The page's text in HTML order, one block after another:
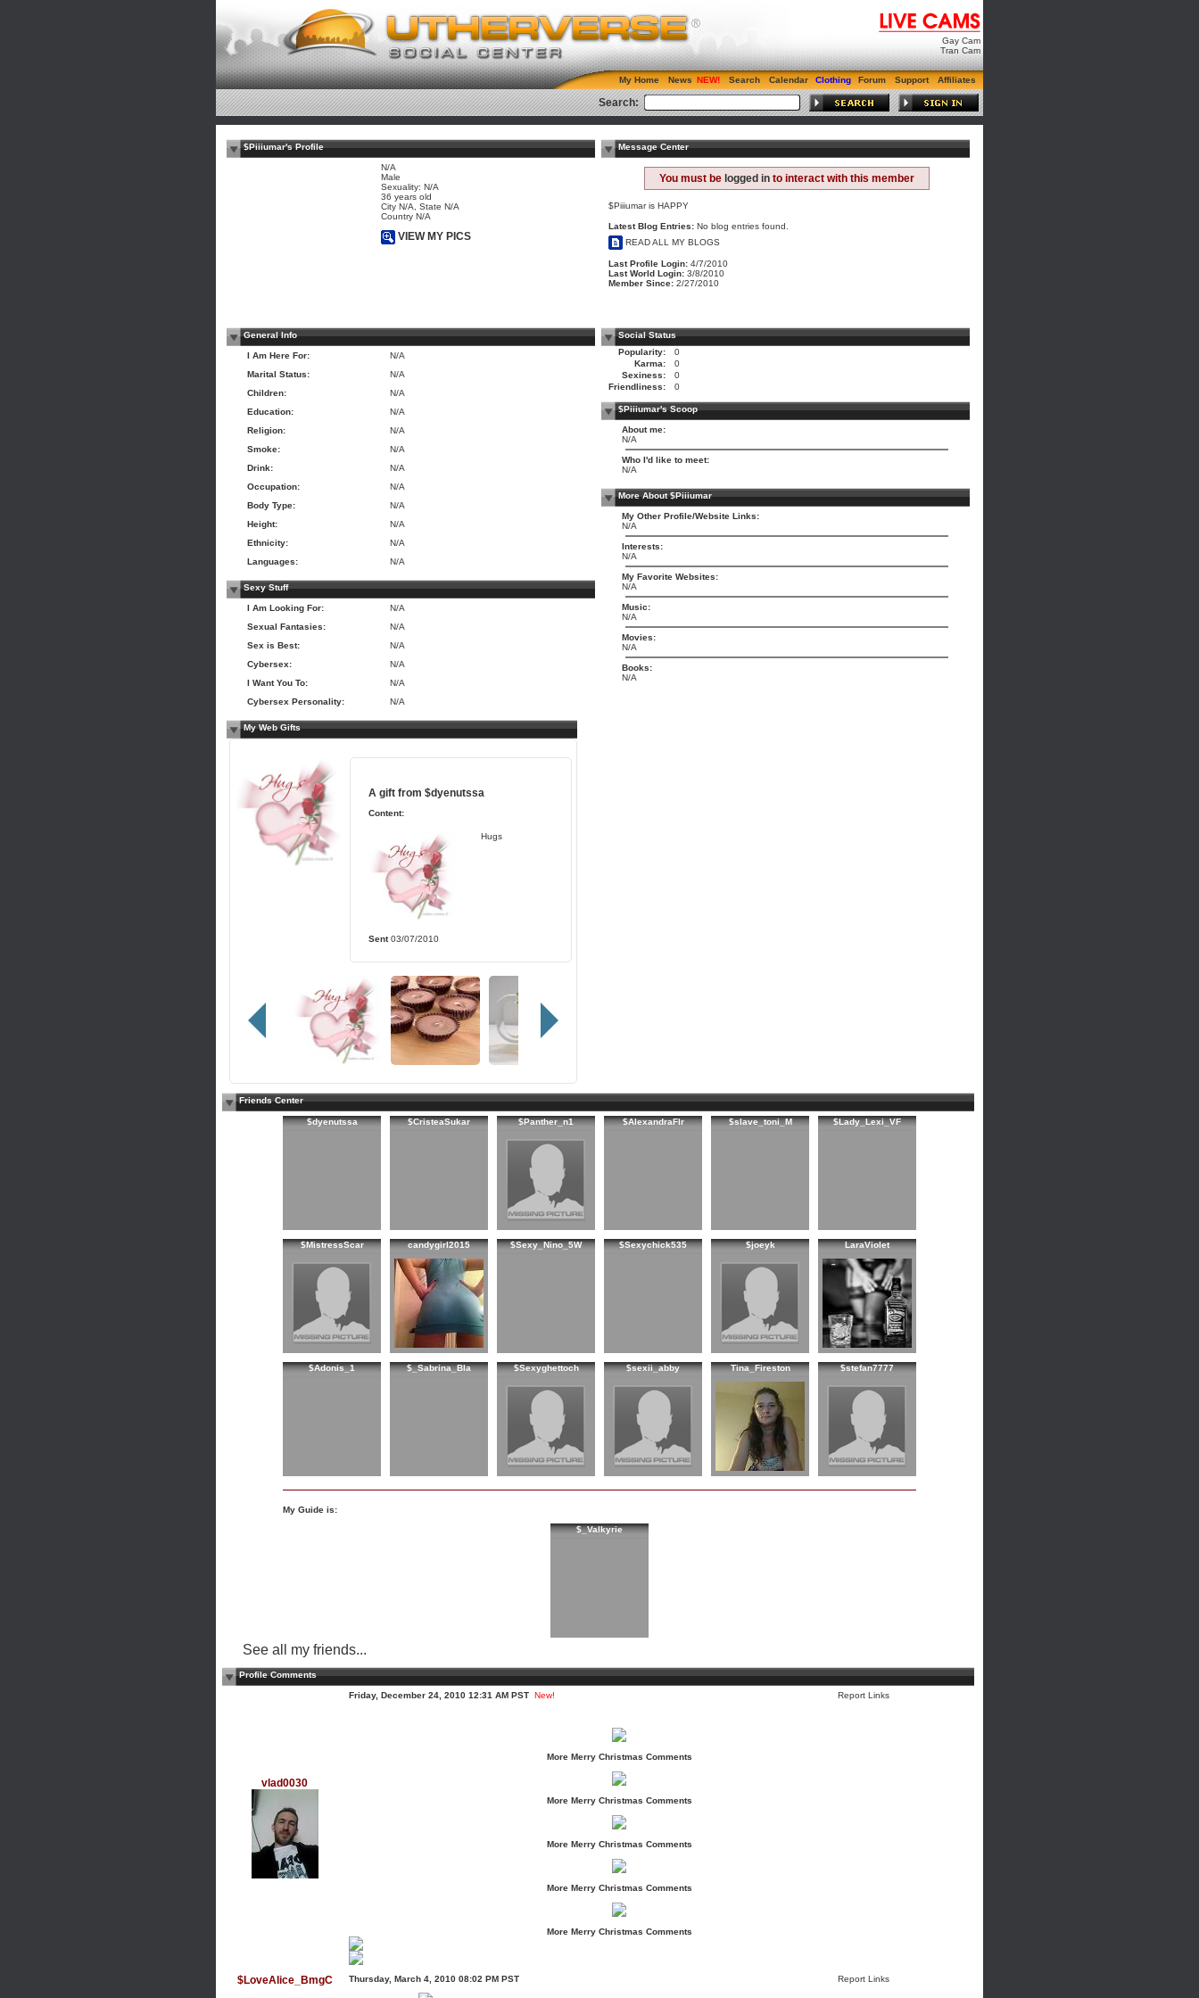
Gay Cam
Tran Cam
My Home News Search Calendar Clothing Forum Support Affiliates
Search:
$Piiiumar's Profile
N/A
Male
Sexuality: N/A
36 years old
City N/A, State N/A
Country N/A
VIEW MY PICS
Message Center
You must be logged in to interact with this member
$Piiiumar is HAPPY
Latest Blog Entries: No blog entries found.
READ ALL MY BLOGS
Last Profile Login: 4/7/2010
Last World Login: 3/8/2010
Member Since: 2/27/2010
General Info
I Am Here For:
N/A
Marital Status:
N/A
Children:
N/A
Education:
N/A
Religion:
N/A
Smoke:
N/A
Drink:
N/A
Occupation:
N/A
Body Type:
N/A
Height:
N/A
Ethnicity:
N/A
Languages:
N/A
Sexy Stuff
I Am Looking For:
N/A
Sexual Fantasies:
N/A
Sex is Best:
N/A
Cybersex:
N/A
I Want You To:
N/A
Cybersex Personality:
N/A
My Web Gifts
A gift from $dyenutssa
Content:
Hugs
Sent03/07/2010
Social Status
Popularity:
0
Karma:
0
Sexiness:
0
Friendliness:
0
$Piiiumar's Scoop
About me:
N/A
Who I'd like to meet:
N/A
More About $Piiiumar
My Other Profile/Website Links:
N/A
Interests:
N/A
My Favorite Websites:
N/A
Music:
N/A
Movies:
N/A
Books:
N/A
Friends Center
$dyenutssa $CristeaSukar $Panther_n1 $AlexandraFlr $slave_toni_M $Lady_Lexi_VF
$MistressScar candygirl2015 $Sexy_Nino_5W $Sexychick535 $joeyk LaraViolet
$Adonis_1 $_Sabrina_Bla $Sexyghettoch $sexii_abby Tina_Fireston $stefan7777
My Guide is:
$_Valkyrie
See all my friends...
Profile Comments
vlad0030
Friday, December 24, 2010 12:31 AM PST Report Links
New!
More Merry Christmas Comments
More Merry Christmas Comments
More Merry Christmas Comments
More Merry Christmas Comments
More Merry Christmas Comments
$LoveAlice_BmgC Thursday, March 4, 2010 08:02 PM PST Report Links